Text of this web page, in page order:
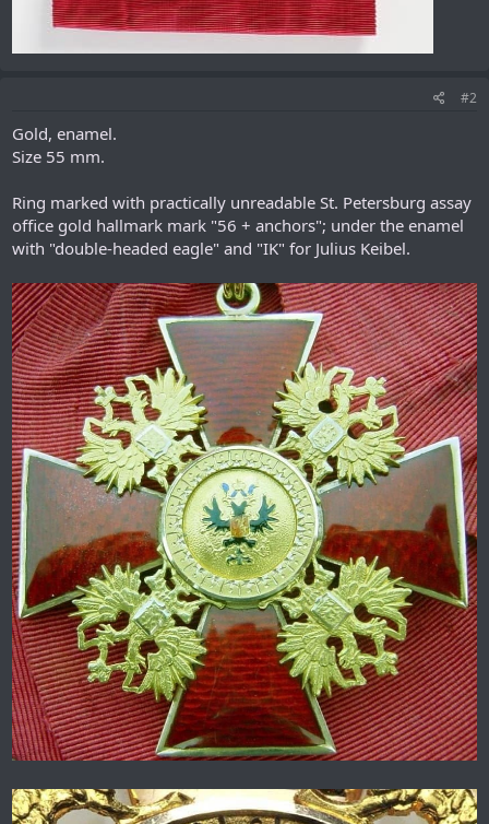
#2
Gold, enamel.
Size 55 mm.
Ring marked with practically unreadable St. Petersburg assay
office gold hallmark mark "56 + anchors"; under the enamel
with "double-headed eagle" and "IK" for Julius Keibel.